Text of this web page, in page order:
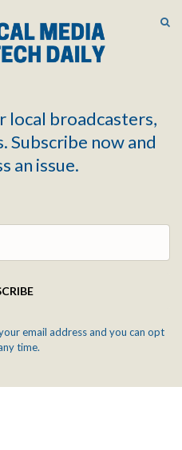
broadcasters,
Subscribe now and
an issue.
email address and you can opt
time.